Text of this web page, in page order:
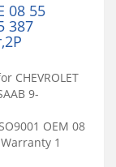
08 55
387
CHEVROLET
9-
OEM 08
1